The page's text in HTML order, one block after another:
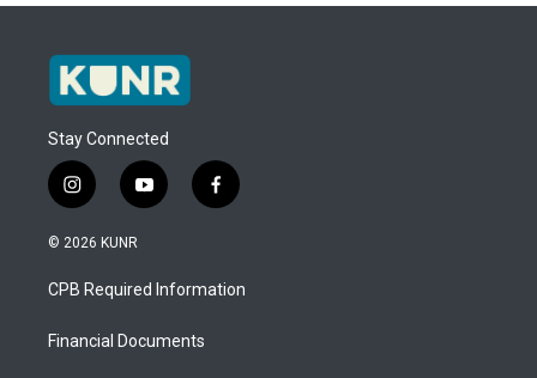
Stay Connected
i
n
s
a
g
a
y
o
u
b
f
a
b
o
© 2026 KUNR
CPB Required Information
Financial Documents